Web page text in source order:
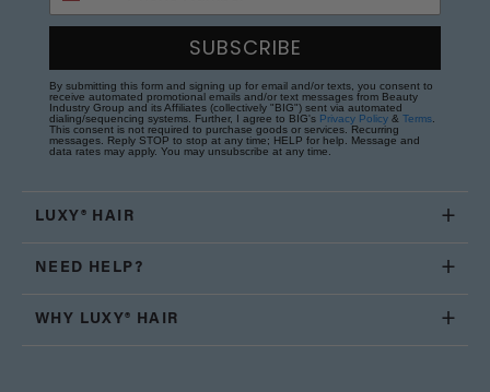
SUBSCRIBE
By submitting this form and signing up for email and/or texts, you consent to
receive automated promotional emails and/or text messages from Beauty
Industry Group and its Affiliates (collectively "BIG") sent via automated
dialing/sequencing systems. Further, I agree to BIG's Privacy Policy & Terms
This consent is not required to purchase goods or services. Recurring
messages. Reply STOP to stop at any time; HELP for help. Message and
data rates may apply. You may unsubscribe at any time.
LUXY® HAIR
NEED HELP?
WHY LUXY® HAIR